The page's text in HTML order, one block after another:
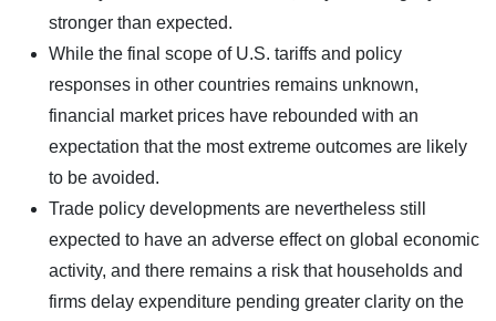
stronger than expected.
While the final scope of U.S. tariffs and policy
responses in other countries remains unknown,
financial market prices have rebounded with an
expectation that the most extreme outcomes are likely
to be avoided.
Trade policy developments are nevertheless still
expected to have an adverse effect on global economic
activity, and there remains a risk that households and
firms delay expenditure pending greater clarity on the